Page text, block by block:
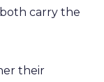
carry the
their